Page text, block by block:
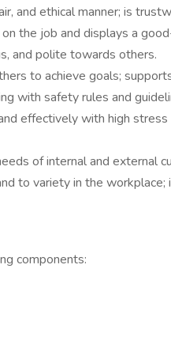
and ethical manner; is
the job and displays a
and polite towards others.
to achieve goals;
with safety rules and
effectively with high stress
of internal and external
to variety in the workplace;
components: